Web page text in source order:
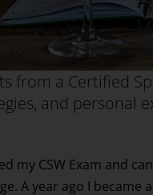
from a Certified
and personal
my CSW Exam and
A year ago I became